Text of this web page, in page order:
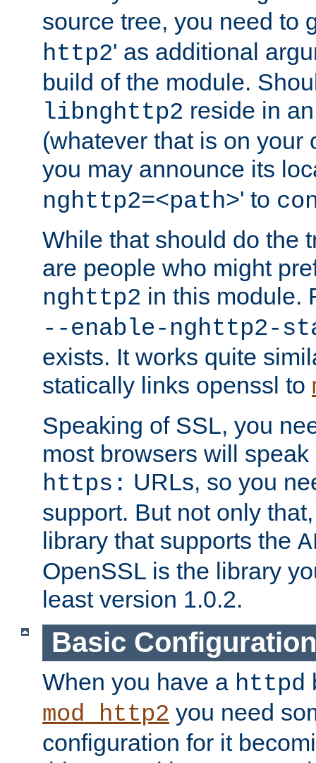
source tree, you need to
http2' as additional
build of the module.
libnghttp2 reside in
(whatever that is on your
you may announce its
nghttp2=<path>' to
While that should do the
are people who might
nghttp2 in this module.
--enable-nghttp2-
exists. It works quite
statically links openssl to
Speaking of SSL, you
most browsers will
https: URLs, so you
support. But not only
library that supports the
OpenSSL is the library
least version 1.0.2.
Basic Configuration
When you have a httpd
mod_http2 you need
configuration for it